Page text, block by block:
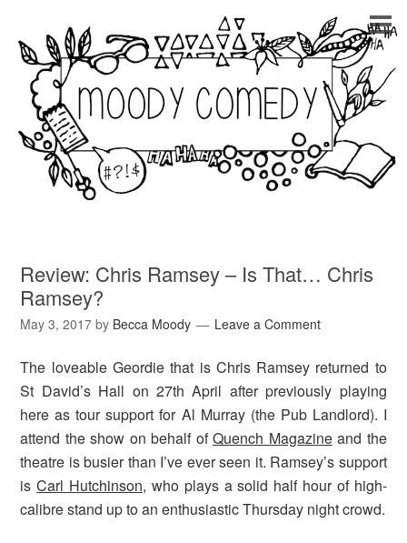
Review: Chris Ramsey – Is That… Chris
Ramsey?
May 3, 2017 by Becca Moody Leave a Comment
The loveable Geordie that is Chris Ramsey returned to
St David’s Hall on 27th April after previously playing
here as tour support for Al Murray (the Pub Landlord). I
attend the show on behalf ofQuench Magazineand the
theatre is busier than I’ve ever seen it. Ramsey’s support
isCarl Hutchinson, who plays a solid half hour of high-
calibre stand up to an enthusiastic Thursday night crowd.